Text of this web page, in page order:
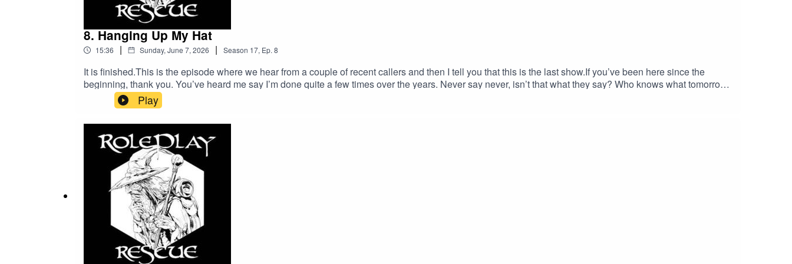
8. Hanging Up My Hat
15:36 | Sunday, June 7, 2026 | Season 17, Ep. 8
It is finished.This is the episode where we hear from a couple of recent callers and then I tell you that this is the last show.If you’ve been here since the
beginning, thank you. You’ve heard me say I’m done quite a few times over the years. Never say never, isn’t that what they say? Who knows what tomorrow
brings?If you’ve just joined us, well, welcome … and farewell. There’s a back catalogue if you want to share the journey. Just know that it does have a
destination. Thanks for listening and… well, I’ll still be around.Game on!Roleplay Rescue Details:Voice
Message:speakpipe.com/roleplayrescuePatreon:patreon.com/rpgrescue Email:roleplayrescue@pm.meBlogroleplayrescue.com Bluesky
Social:https://bsky.app/profile/ubiquitousrat.bsky.socialRoleplay Rescue Theme by Jon Cohen from Tale of the
Manticore:https://taleofthemanticore.podbean.com/Logo and artwork by MJ Hiblen:https://www.patreon.com/MJHiblenART/
Play